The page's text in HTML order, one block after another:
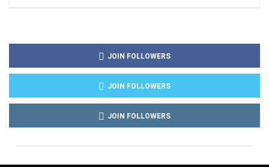
JOIN FOLLOWERS
JOIN FOLLOWERS
JOIN FOLLOWERS